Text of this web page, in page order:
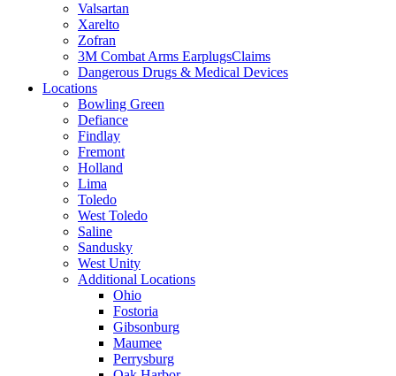
Valsartan
Xarelto
Zofran
3M Combat Arms EarplugsClaims
Dangerous Drugs & Medical Devices
Locations
Bowling Green
Defiance
Findlay
Fremont
Holland
Lima
Toledo
West Toledo
Saline
Sandusky
West Unity
Additional Locations
Ohio
Fostoria
Gibsonburg
Maumee
Perrysburg